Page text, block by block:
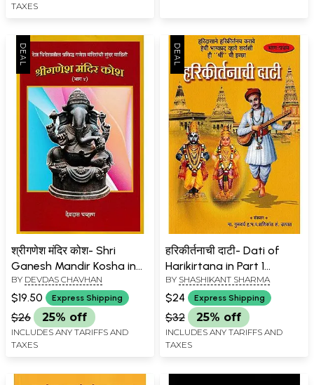
TAXES
श्रीगणेश मंदिर कोश- Shri
Ganesh Mandir Kosha in
Part 4 (Marathi)
BY DEVDAS CHAVHAN
$19.50 Express Shipping
$26 25% off
INCLUDES ANY TARIFFS AND
TAXES
हरिकीर्तनाची दाटी- Dati of
Harikirtana in Part 1
(Marathi)
BY SHASHIKANT SHARMA
$24 Express Shipping
$32 25% off
INCLUDES ANY TARIFFS AND
TAXES